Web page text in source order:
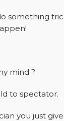
something
mind ?
to spectator.
you just